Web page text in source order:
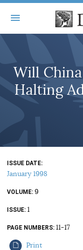
ABOUT
MASTHEAD
STATEMENT OF
BOOKS
ARTICLES
ISSUES
ALL ARTICLES
FREE ARTICLES
ONLINE
BOOKS IN REVIEW
AUTHORS
JOD ONLINE
MAIN
ONLINE
ELECTION WATCH
AUDIO INTERVIEWS
Will
Halting
ISSUE DATE
January 1998
VOLUME 9
ISSUE 1
PAGE NUMBERS 11-17
Print